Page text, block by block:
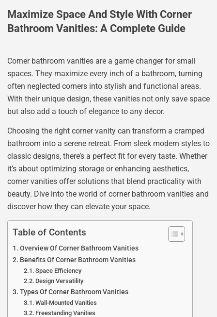
Maximize Space And Style With Corner
Bathroom Vanities: A Complete Guide
Corner bathroom vanities are a game changer for small
spaces. They maximize every inch of a bathroom, turning
often neglected corners into stylish and functional areas.
With their unique design, these vanities not only save space
but also add a touch of elegance to any decor.
Choosing the right corner vanity can transform a cramped
bathroom into a serene retreat. From sleek modern styles to
classic designs, there’s a perfect fit for every taste. Whether
it’s about optimizing storage or enhancing aesthetics,
corner vanities offer solutions that blend practicality with
beauty. Dive into the world of corner bathroom vanities and
discover how they can elevate your space.
Table of Contents
Overview Of Corner Bathroom Vanities
Benefits Of Corner Bathroom Vanities
Space Efficiency
Design Versatility
Types Of Corner Bathroom Vanities
Wall-Mounted Vanities
Freestanding Vanities